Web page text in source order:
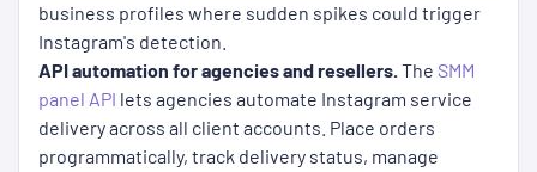
business profiles where sudden spikes could trigger
Instagram's detection.
API automation for agencies and resellers.The SMM
panel API lets agencies automate Instagram service
delivery across all client accounts. Place orders
programmatically, track delivery status, manage